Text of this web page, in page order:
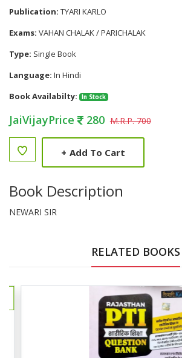
Publication: TYARI KARLO
Exams: VAHAN CHALAK / PARICHALAK
Type: Single Book
Language: In Hindi
Book Availabilty:
In Stock
JaiVijayPrice 280 M.R.P. 700
+ Add To Cart
Book Description
NEWARI SIR
RELATED BOOKS